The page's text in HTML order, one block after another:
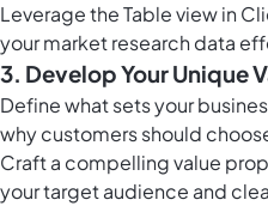
Leverage theTable view in
your market research data
3. Develop Your Unique
Define what sets your
why customers should
Craft a compelling value
your target audience and